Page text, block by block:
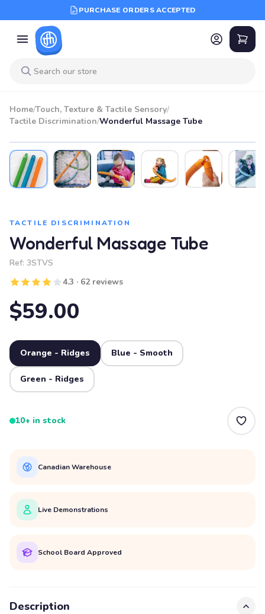
PURCHASE ORDERS ACCEPTED
Home/Touch, Texture & Tactile Sensory/
Tactile Discrimination/Wonderful Massage Tube
BEST SELLER
TACTILE DISCRIMINATION
Wonderful Massage Tube
Ref: 3STVS
4.3 · 62 reviews
$59.00
Orange - Ridges Blue - Smooth
Green - Ridges
10+ in stock
Canadian Warehouse
Live Demonstrations
School Board Approved
Description